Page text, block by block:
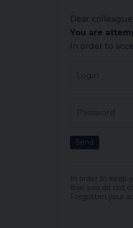
Dear colleague,
You are
In order to
Send
In order to keep
that you do not
Forgotten your